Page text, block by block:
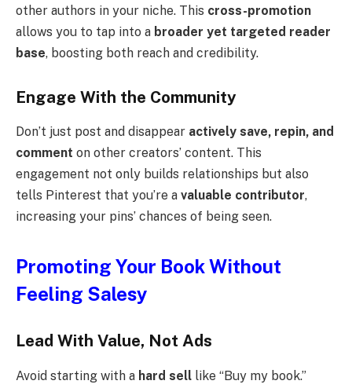
other authors in your niche. This cross-promotion
allows you to tap into a broader yet targeted reader
base, boosting both reach and credibility.
Engage With the Community
Don’t just post and disappear actively save, repin, and
comment on other creators’ content. This
engagement not only builds relationships but also
tells Pinterest that you’re a valuable contributor,
increasing your pins’ chances of being seen.
Promoting Your Book Without
Feeling Salesy
Lead With Value, Not Ads
Avoid starting with a hard sell like “Buy my book.”